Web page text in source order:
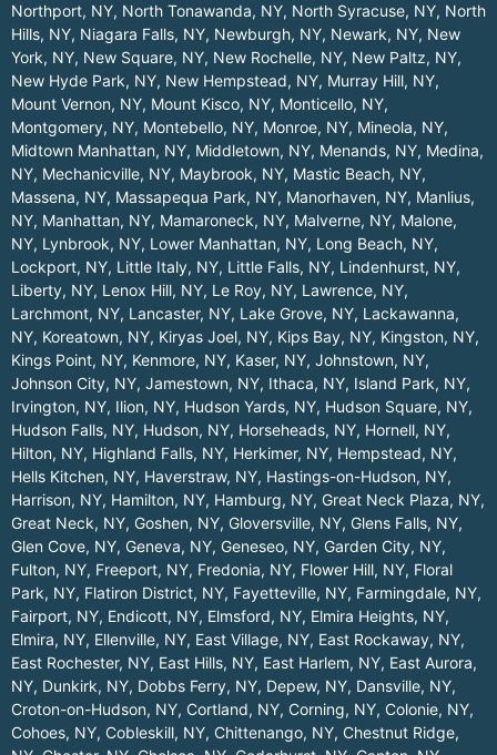
Northport, NY, North Tonawanda, NY, North Syracuse, NY, North
Hills, NY, Niagara Falls, NY, Newburgh, NY, Newark, NY, New
York, NY, New Square, NY, New Rochelle, NY, New Paltz, NY,
New Hyde Park, NY, New Hempstead, NY, Murray Hill, NY,
Mount Vernon, NY, Mount Kisco, NY, Monticello, NY,
Montgomery, NY, Montebello, NY, Monroe, NY, Mineola, NY,
Midtown Manhattan, NY, Middletown, NY, Menands, NY, Medina,
NY, Mechanicville, NY, Maybrook, NY, Mastic Beach, NY,
Massena, NY, Massapequa Park, NY, Manorhaven, NY, Manlius,
NY, Manhattan, NY, Mamaroneck, NY, Malverne, NY, Malone,
NY, Lynbrook, NY, Lower Manhattan, NY, Long Beach, NY,
Lockport, NY, Little Italy, NY, Little Falls, NY, Lindenhurst, NY,
Liberty, NY, Lenox Hill, NY, Le Roy, NY, Lawrence, NY,
Larchmont, NY, Lancaster, NY, Lake Grove, NY, Lackawanna,
NY, Koreatown, NY, Kiryas Joel, NY, Kips Bay, NY, Kingston, NY,
Kings Point, NY, Kenmore, NY, Kaser, NY, Johnstown, NY,
Johnson City, NY, Jamestown, NY, Ithaca, NY, Island Park, NY,
Irvington, NY, Ilion, NY, Hudson Yards, NY, Hudson Square, NY,
Hudson Falls, NY, Hudson, NY, Horseheads, NY, Hornell, NY,
Hilton, NY, Highland Falls, NY, Herkimer, NY, Hempstead, NY,
Hells Kitchen, NY, Haverstraw, NY, Hastings-on-Hudson, NY,
Harrison, NY, Hamilton, NY, Hamburg, NY, Great Neck Plaza, NY,
Great Neck, NY, Goshen, NY, Gloversville, NY, Glens Falls, NY,
Glen Cove, NY, Geneva, NY, Geneseo, NY, Garden City, NY,
Fulton, NY, Freeport, NY, Fredonia, NY, Flower Hill, NY, Floral
Park, NY, Flatiron District, NY, Fayetteville, NY, Farmingdale, NY,
Fairport, NY, Endicott, NY, Elmsford, NY, Elmira Heights, NY,
Elmira, NY, Ellenville, NY, East Village, NY, East Rockaway, NY,
East Rochester, NY, East Hills, NY, East Harlem, NY, East Aurora,
NY, Dunkirk, NY, Dobbs Ferry, NY, Depew, NY, Dansville, NY,
Croton-on-Hudson, NY, Cortland, NY, Corning, NY, Colonie, NY,
Cohoes, NY, Cobleskill, NY, Chittenango, NY, Chestnut Ridge,